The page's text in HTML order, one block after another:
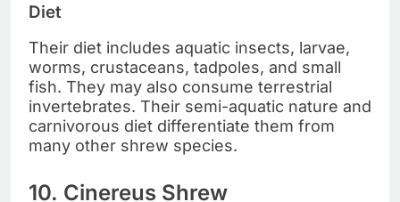
Diet
Their diet includes aquatic insects, larvae,
worms, crustaceans, tadpoles, and small
fish. They may also consume terrestrial
invertebrates. Their semi-aquatic nature and
carnivorous diet differentiate them from
many other shrew species.
10. Cinereus Shrew